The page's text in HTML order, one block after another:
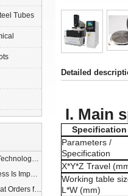
Tubes
Building Trust Beyond Technology – A Story of Service and Sincerity
At CCMT 2026 – Business Is Important, but Trust Matters More
U.S Client Places Repeat Orders for 1,000 Wire EDM Machine power feed contacts, Praising Superior Quality and Reliable Delivery
Detailed
I. Main
Specification
Parameters /
Specification
X*Y*Z Travel
Working table
L*W (mm)